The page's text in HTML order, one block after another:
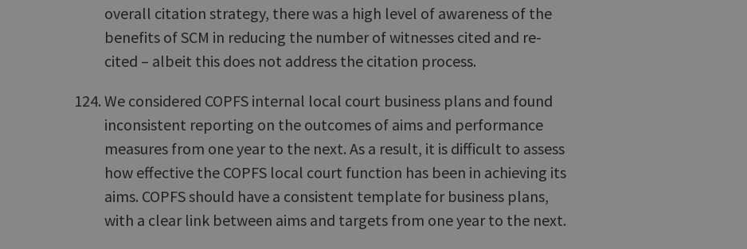
overall citation strategy, there was a high level of awareness of the
benefits of SCM in reducing the number of witnesses cited and re-
cited – albeit this does not address the citation process.
We considered COPFS internal local court business plans and found
inconsistent reporting on the outcomes of aims and performance
measures from one year to the next. As a result, it is difficult to assess
how effective the COPFS local court function has been in achieving its
aims. COPFS should have a consistent template for business plans,
with a clear link between aims and targets from one year to the next.